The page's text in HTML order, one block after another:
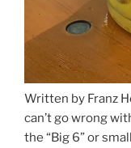
Written by Franz
can’t go wrong
the “Big 6” or